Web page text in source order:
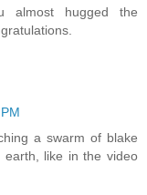
hugged the
a swarm of blake
like in the video